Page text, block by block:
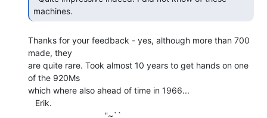
machines.
Thanks for your feedback - yes, although more than 700
made, they
are quite rare. Took almost 10 years to get hands on one
of the 920Ms
which where also ahead of time in 1966...